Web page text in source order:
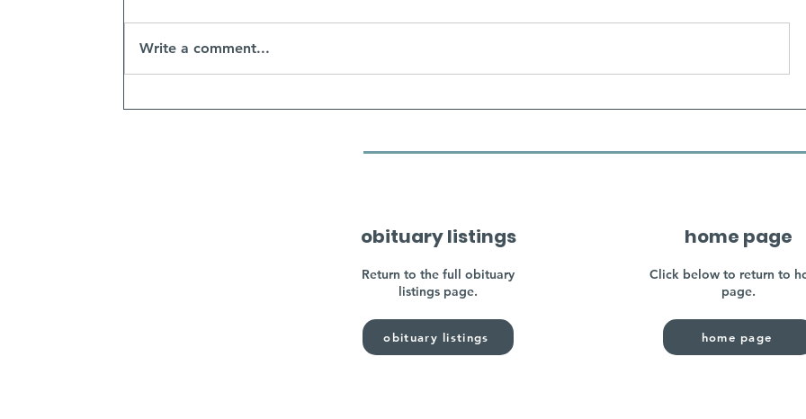
Write a comment...
obituary listings
Return to the full obituary
listings page.
obituary listings
home page
Click below to return to
page.
home page